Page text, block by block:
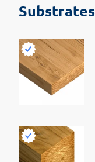
Substrates